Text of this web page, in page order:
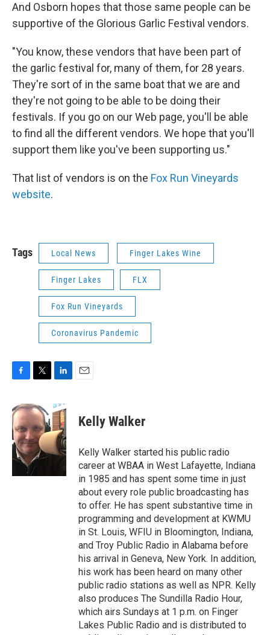
And Osborn hopes that those same people can be
supportive of the Glorious Garlic Festival vendors.
"You know, these vendors that have been part of
the garlic festival for, many of them, for 28 years.
They're sort of in the same boat that we are and
they're not going to be able to be doing their
festivals. If you go on our Web page, you'll be able
to find all the different vendors. We hope that you'll
support them like you've been supporting us."
That list of vendors is on the Fox Run Vineyards
website.
Tags Local News Finger Lakes Wine
Finger Lakes FLX
Fox Run Vineyards
Coronavirus Pandemic
c
e
b
o
o
k
i
t
t
e
r
n
k
e
d
I
Kelly Walker
Kelly Walker started his public radio
career at WBAA in West Lafayette, Indiana
in 1985 and has spent some time in just
about every role public broadcasting has
to offer. He has spent substantive time in
programming and development at KWMU
in St. Louis, WFIU in Bloomington, Indiana,
and Troy Public Radio in Alabama before
his arrival in Geneva, New York. In addition,
his work has been heard on many other
public radio stations as well as NPR. Kelly
also produces The Sundilla Radio Hour,
which airs Sundays at 1 p.m. on Finger
Lakes Public Radio and is distributed to